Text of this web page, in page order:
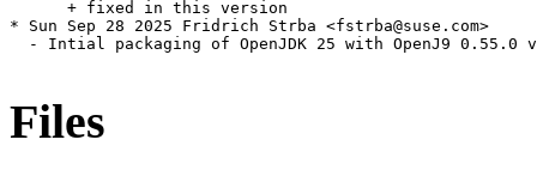
      + fixed in this version
* Sun Sep 28 2025 Fridrich Strba <fstrba@suse.com>
- Intial packaging of OpenJDK 25 with OpenJ9 0.55.0
Files